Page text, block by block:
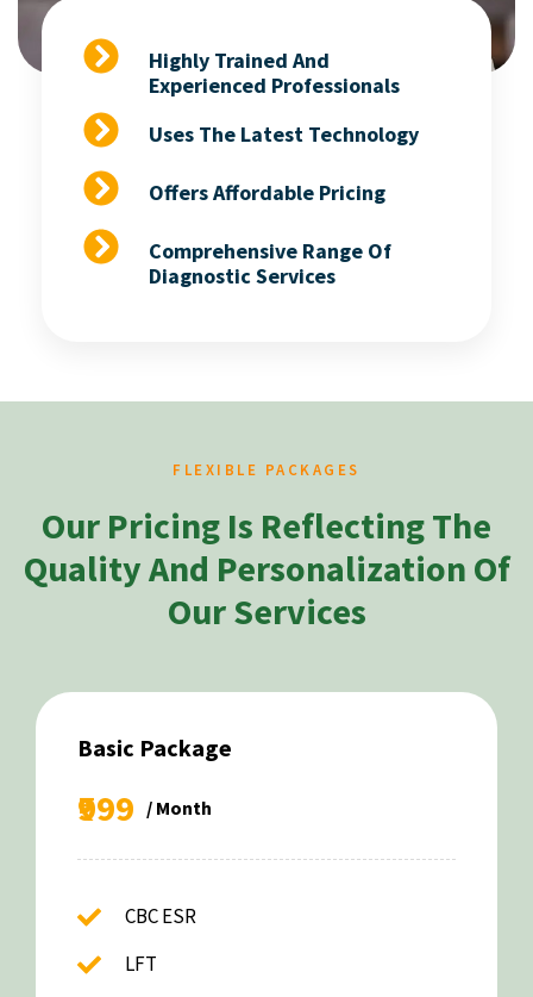
Highly Trained And
Experienced Professionals
Uses The Latest Technology
Offers Affordable Pricing
Comprehensive Range Of
Diagnostic Services
FLEXIBLE PACKAGES
Our Pricing Is Reflecting The
Quality And Personalization Of
Our Services
Basic Package
₹999 / Month
CBC ESR
LFT